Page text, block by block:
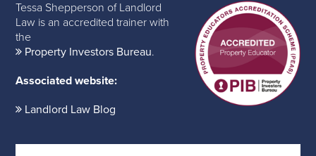
Tessa Shepperson of Landlord
Law is an accredited trainer with
the
Property Investors Bureau.
Associated website:
Landlord Law Blog